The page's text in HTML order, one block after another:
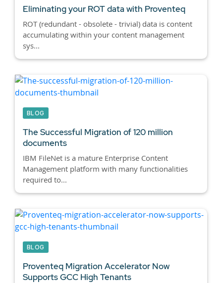
Eliminating your ROT data with Proventeq
ROT (redundant - obsolete - trivial) data is content
accumulating within your content management
sys...
BLOG
The Successful Migration of 120 million
documents
IBM FileNet is a mature Enterprise Content
Management platform with many functionalities
required to...
BLOG
Proventeq Migration Accelerator Now
Supports GCC High Tenants